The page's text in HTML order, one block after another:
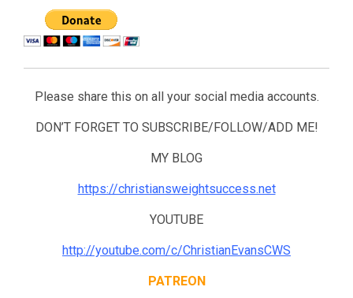
Please share this on all your social media accounts.
DON’T FORGET TO SUBSCRIBE/FOLLOW/ADD ME!
MY BLOG
https://christiansweightsuccess.net
YOUTUBE
http://youtube.com/c/ChristianEvansCWS
PATREON